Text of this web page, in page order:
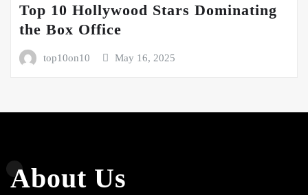
Top 10 Hollywood Stars Dominating
the Box Office
top10on10 May 16, 2025
About Us